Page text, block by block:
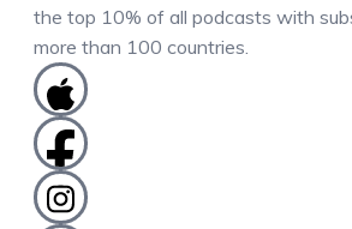
the top 10% of all podcasts with
more than 100 countries.